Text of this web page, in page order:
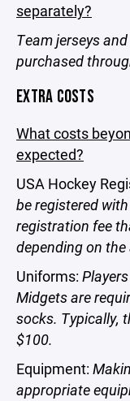
separately?
Team jerseys
purchased
EXTRA COSTS
What costs
expected?
USA Hockey
be registered
registration fee
depending on the
Uniforms:
Midgets are
socks. Typically,
$100.
Equipment:
appropriate